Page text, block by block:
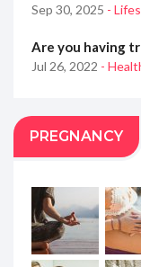
Sep 30, 2025 -
Are you having
Jul 26, 2022 -
PREGNANCY